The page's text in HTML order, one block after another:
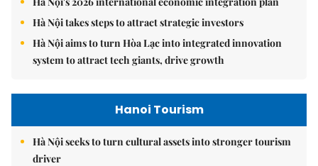
Hà Nội takes steps to attract strategic investors
Hà Nội aims to turn Hòa Lạc into integrated innovation
system to attract tech giants, drive growth
Hanoi Tourism
Hà Nội seeks to turn cultural assets into stronger tourism
driver